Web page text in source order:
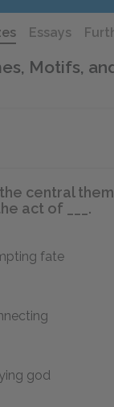
Essays
Motifs,
central
act of ___.
fate
god